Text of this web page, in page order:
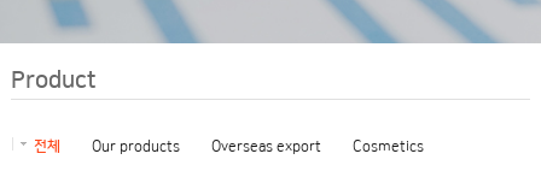
Product
전체 Our products Overseas export Cosmetics